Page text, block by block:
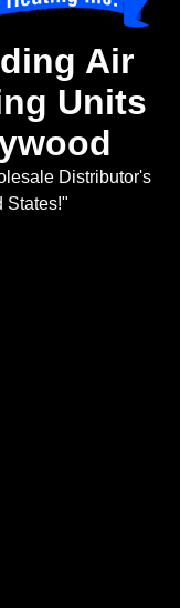
Air
Units
Distributor's
States!"